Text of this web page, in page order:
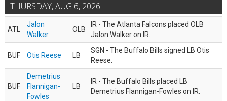
THURSDAY, AUG 6, 2026
ATL
Jalon
Walker
OLB
IR - The Atlanta Falcons placed OLB
Jalon Walker on IR.
BUF Otis Reese LB
SGN - The Buffalo Bills signed LB Otis
Reese.
BUF
Demetrius
Flannigan-
Fowles
LB
IR - The Buffalo Bills placed LB
Demetrius Flannigan-Fowles on IR.